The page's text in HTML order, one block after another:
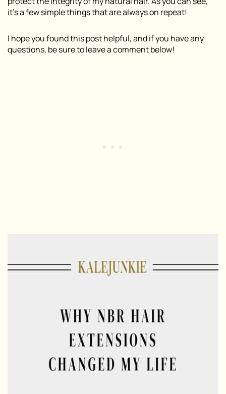
it’s a few simple things that are always on repeat!
I hope you found this post helpful, and if you have any
questions, be sure to leave a comment below!